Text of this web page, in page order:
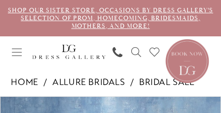
SHOP OUR SISTER STORE, OCCASIONS BY DRESS GALLERY'S
SELECTION OF PROM, HOMECOMING, BRIDESMAIDS,
MOTHERS, AND MORE!
HOME ALLURE BRIDALS
BRIDAL SALE
Products
PAUSE AUTOPLAY
PREVIOUS SLIDE
NEXT SLIDE
0